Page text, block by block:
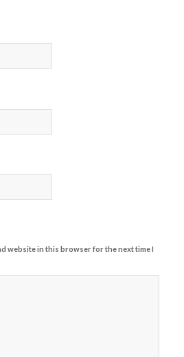
website in this browser for the next time I